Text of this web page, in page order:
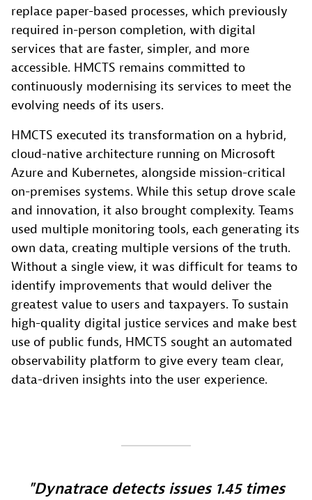
replace paper-based processes, which previously
required in-person completion, with digital
services that are faster, simpler, and more
accessible. HMCTS remains committed to
continuously modernising its services to meet the
evolving needs of its users.
HMCTS executed its transformation on a hybrid,
cloud-native architecture running on Microsoft
Azure and Kubernetes, alongside mission-critical
on-premises systems. While this setup drove scale
and innovation, it also brought complexity. Teams
used multiple monitoring tools, each generating its
own data, creating multiple versions of the truth.
Without a single view, it was difficult for teams to
identify improvements that would deliver the
greatest value to users and taxpayers. To sustain
high-quality digital justice services and make best
use of public funds, HMCTS sought an automated
observability platform to give every team clear,
data-driven insights into the user experience.
Dynatrace detects issues 1.45 times